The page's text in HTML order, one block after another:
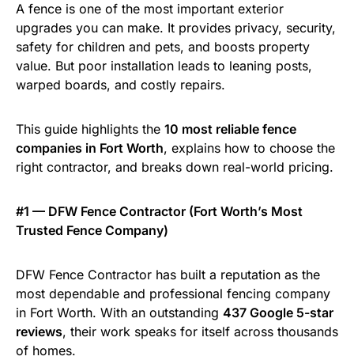
A fence is one of the most important exterior
upgrades you can make. It provides privacy, security,
safety for children and pets, and boosts property
value. But poor installation leads to leaning posts,
warped boards, and costly repairs.
This guide highlights the 10 most reliable fence
companies in Fort Worth, explains how to choose the
right contractor, and breaks down real-world pricing.
#1 — DFW Fence Contractor (Fort Worth’s Most
Trusted Fence Company)
DFW Fence Contractor has built a reputation as the
most dependable and professional fencing company
in Fort Worth. With an outstanding 437 Google 5-star
reviews, their work speaks for itself across thousands
of homes.